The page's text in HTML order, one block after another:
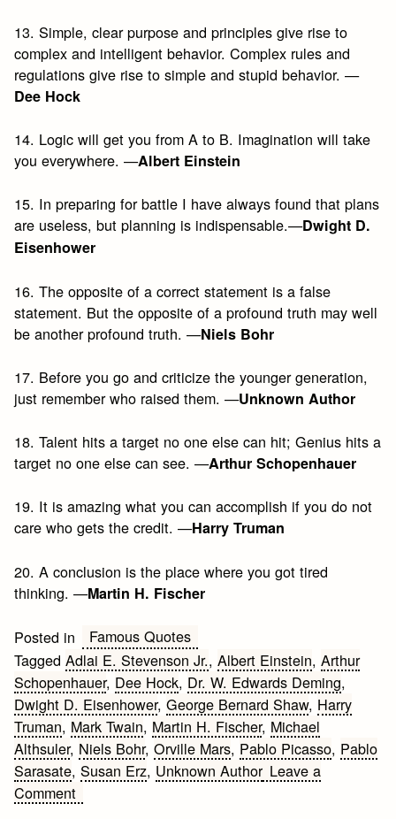
13. Simple, clear purpose and principles give rise to
complex and intelligent behavior. Complex rules and
regulations give rise to simple and stupid behavior. —
Dee Hock
14. Logic will get you from A to B. Imagination will take
you everywhere. —Albert Einstein
15. In preparing for battle I have always found that plans
are useless, but planning is indispensable.—Dwight D.
Eisenhower
16. The opposite of a correct statement is a false
statement. But the opposite of a profound truth may well
be another profound truth. —Niels Bohr
17. Before you go and criticize the younger generation,
just remember who raised them. —Unknown Author
18. Talent hits a target no one else can hit; Genius hits a
target no one else can see. —Arthur Schopenhauer
19. It is amazing what you can accomplish if you do not
care who gets the credit. —Harry Truman
20. A conclusion is the place where you got tired
thinking. —Martin H. Fischer
Posted in
Famous Quotes
TaggedAdlai E. Stevenson Jr.,Albert Einstein,Arthur
Schopenhauer, Dee Hock, Dr. W. Edwards Deming,
Dwight D. Eisenhower,George Bernard Shaw, Harry
Truman, Mark Twain, Martin H. Fischer, Michael
Althsuler, Niels Bohr,Orville Mars, Pablo Picasso, Pablo
Sarasate,Susan Erz, Unknown Author Leave a
Commenton